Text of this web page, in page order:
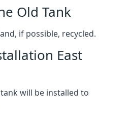
Old Tank
if possible, recycled.
East
will be installed to